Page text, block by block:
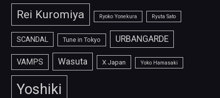
Rei Kuromiya Ryoko Yonekura Ryuta Sato
SCANDAL Tune in Tokyo URBANGARDE
VAMPS Wasuta X Japan Yoko Hamasaki
Yoshiki